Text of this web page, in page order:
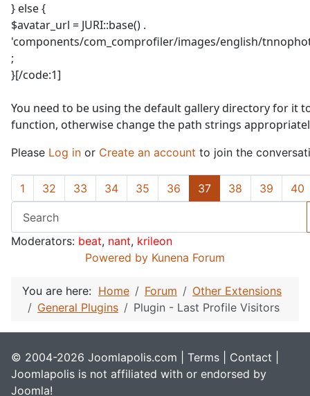
} else {
$avatar_url = JURI::base() .
'components/com_comprofiler/images/english/
;
}[/code:1]
You need to be using the default gallery directory for it
function, otherwise change the path strings
Please Log in or Create an account to join the
1 32 33 34 35 36 37 38 39 40
Moderators: beat, nant, krileon
Powered by Kunena Forum
You are here: Home Forum
Other Extensions
General Plugins
Plugin - Last Profile Visitors
© 2004-2026 Joomlapolis.com | Terms Contact
Joomlapolis is not affiliated with or endorsed by
Joomla!